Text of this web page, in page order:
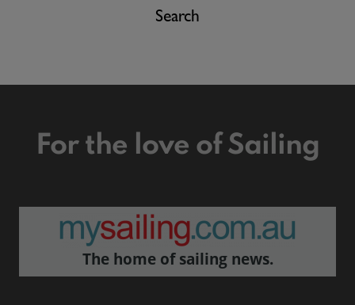
Search
For the love of Sailing
The home of sailing news.